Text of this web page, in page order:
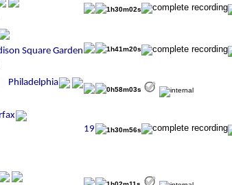
1h30m02s
1h41m20s
0h58m03s
1h30m56s